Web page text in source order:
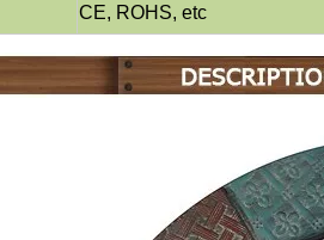
CE, ROHS, etc